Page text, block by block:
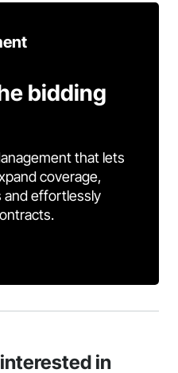
bidding
that lets
coverage,
and effortlessly
in